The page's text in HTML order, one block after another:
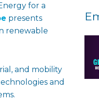
for a
presents
renewable
and mobility
and